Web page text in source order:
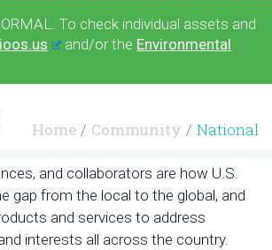
To check individual assets and
ioos.us and/or the Environmental
Home Community National
and collaborators are how U.S.
gap from the local to the global, and
and services to address
interests all across the country.